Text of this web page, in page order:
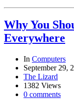
Why You
Everywhere
In Computers
September 29,
The Lizard
1382 Views
0 comments